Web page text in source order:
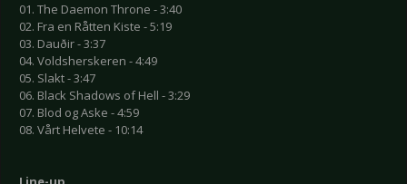
01. The Daemon Throne - 3:40
02. Fra en Råtten Kiste - 5:19
03. Dauðir - 3:37
04. Voldsherskeren - 4:49
05. Slakt - 3:47
06. Black Shadows of Hell - 3:29
07. Blod og Aske - 4:59
08. Vårt Helvete - 10:14